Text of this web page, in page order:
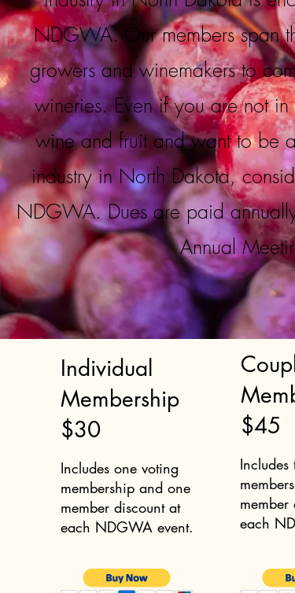
NDGWA. Our members span
growers and winemakers to
wineries. Even if you are not in
wine and fruit and want to be
industry in North Dakota,
NDGWA. Dues are paid
Annual
Individual
Membership
$30
Includes one voting
membership and one
member discount at
each NDGWA event.
$45
member
each